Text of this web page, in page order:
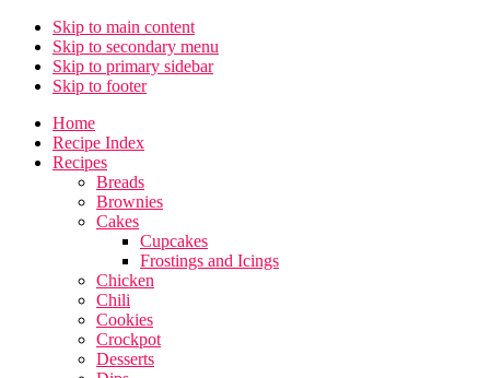
Skip to main content
Skip to secondary menu
Skip to primary sidebar
Skip to footer
Home
Recipe Index
Recipes
Breads
Brownies
Cakes
Cupcakes
Frostings and Icings
Chicken
Chili
Cookies
Crockpot
Desserts